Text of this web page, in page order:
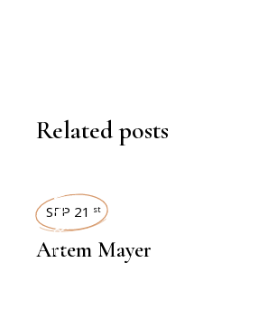
Related posts
INTERVIEWS
SEP 21 st
Artem Mayer